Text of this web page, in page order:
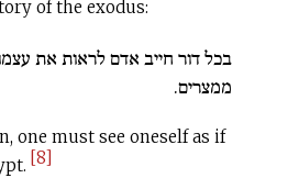
of the exodus:
בכל דור חייב אדם לראות את
ממצרים.
one must see oneself as if
[8]